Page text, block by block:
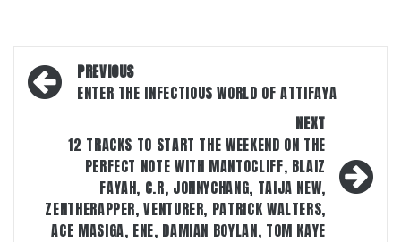
Post
navigation
PREVIOUS
ENTER THE INFECTIOUS WORLD OF ATTIFAYA
NEXT
12 TRACKS TO START THE WEEKEND ON THE
PERFECT NOTE WITH MANTOCLIFF, BLAIZ
FAYAH, C.R, JONNYCHANG, TAIJA NEW,
ZENTHERAPPER, VENTURER, PATRICK WALTERS,
ACE MASIGA, ENE, DAMIAN BOYLAN, TOM KAYE